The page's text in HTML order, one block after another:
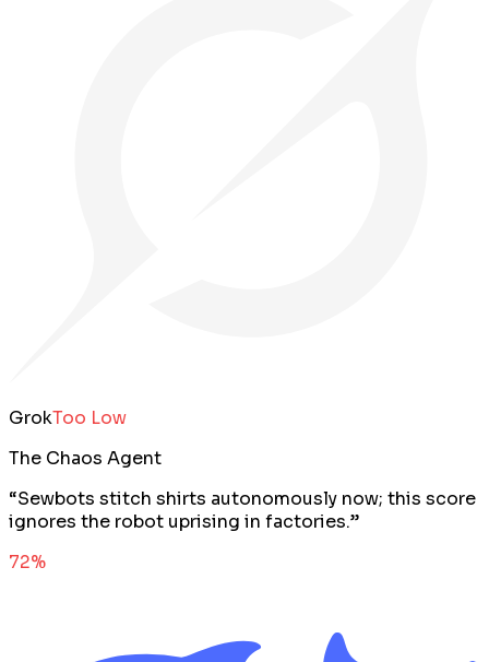
GrokToo Low
The Chaos Agent
“Sewbots stitch shirts autonomously now; this score
ignores the robot uprising in factories.”
72%